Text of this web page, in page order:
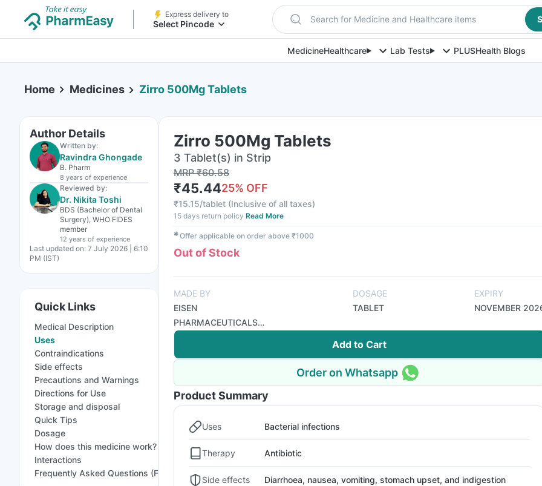
Express delivery to
Select Pincode Search for Medicine and Healthcare items
MedicineHealthcare Lab Tests PLUSHealth Blogs
Home Medicines Zirro 500Mg Tablets
Author Details
Written by:
Ravindra Ghongade
B. Pharm
8 years of experience
Reviewed by:
Dr. Nikita Toshi
BDS (Bachelor of Dental
Surgery), WHO FIDES
member
12 years of experience
Last updated on: 7 July 2026 | 6:10
PM (IST)
Quick Links
Medical Description
Uses
Contraindications
Side effects
Precautions and Warnings
Directions for Use
Storage and disposal
Quick Tips
Dosage
How does this medicine work?
Interactions
Frequently Asked Questions (FAQs)
Zirro 500Mg Tablets
3 Tablet(s) in Strip
MRP₹60.58
₹45.4425% OFF
₹15.15/tablet (Inclusive of all taxes)
15 days return policy Read More
✱Offer applicable on order above ₹1000
Out of Stock
MADE BY
EISEN
PHARMACEUTICALS
PVT LTD
DOSAGE
TABLET
EXPIRY
NOVEMBER
Add to Cart
Order on Whatsapp
Product Summary
Uses Bacterial infections
Therapy Antibiotic
Side effects Diarrhoea, nausea, vomiting, stomach upset, and indigestion